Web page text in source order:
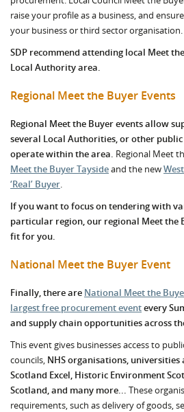
raise your profile as a business, and
your business or third sector organisation.
SDP recommend attending local Meet
Local Authority area.
Regional Meet the Buyer Events
Regional Meet the Buyer events allow
several Local Authorities, or other
operate within the area. Regional Meet
Meet the Buyer Taysideand the new
‘Real’ Buyer.
If you want to focus on tendering with
particular region, our regional Meet the
fit for you.
National Meet the Buyer Event
Finally, there are National Meet the
largest free procurement eventevery
and supply chain opportunities across
This event gives businesses access to
councils, NHS organisations, universities
Scotland Excel, Historic Environment
Scotland, and many more... These
requirements, such as delivery of goods,